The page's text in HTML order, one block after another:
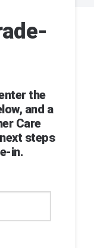
the
and a
Care
steps
in.